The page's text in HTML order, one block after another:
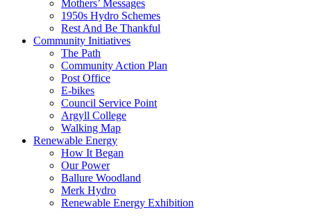
Mothers’ Messages
1950s Hydro Schemes
Rest And Be Thankful
Community Initiatives
The Path
Community Action Plan
Post Office
E-bikes
Council Service Point
Argyll College
Walking Map
Renewable Energy
How It Began
Our Power
Ballure Woodland
Merk Hydro
Renewable Energy Exhibition